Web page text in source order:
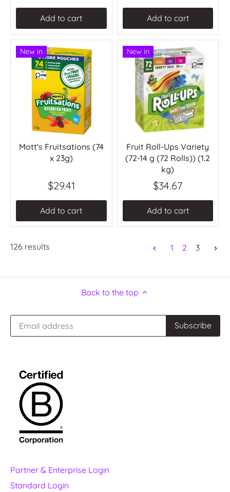
Add to cart Add to cart
New in
Mott's Fruitsations (74
x 23g)
$29.41
Add to cart
New in
Fruit Roll-Ups Variety
(72-14 g (72 Rolls)) (1.2
kg)
$34.67
Add to cart
126 results 1 2 3
Back to the top
Partner & Enterprise Login
Standard Login